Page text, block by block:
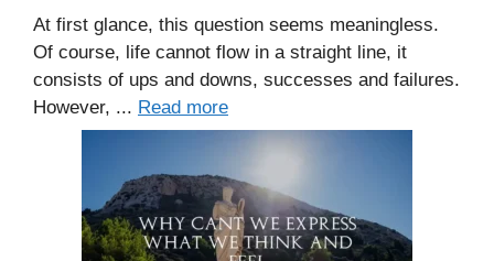
At first glance, this question seems meaningless.
Of course, life cannot flow in a straight line, it
consists of ups and downs, successes and failures.
However, ... Read more